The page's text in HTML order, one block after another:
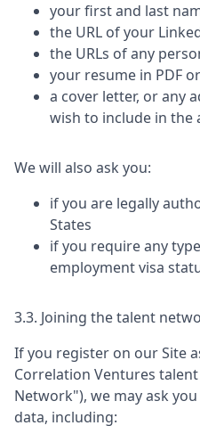
your first and last
the URL of your
the URLs of any
your resume in PDF
a cover letter, or any
wish to include in the
We will also ask you:
if you are legally
States
if you require any
employment visa
3.3. Joining the talent
If you register on our Site
Correlation Ventures
Network"), we may ask
data, including: